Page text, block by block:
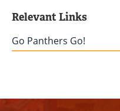
Relevant Links
Go Panthers Go!